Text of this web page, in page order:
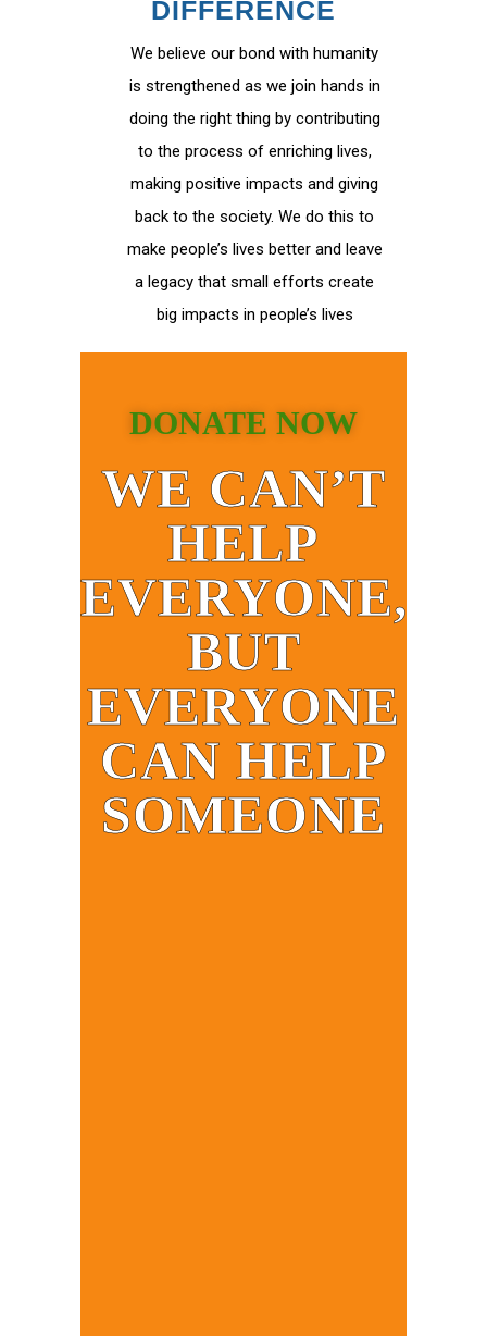
DIFFERENCE
We believe our bond with humanity
is strengthened as we join hands in
doing the right thing by contributing
to the process of enriching lives,
making positive impacts and giving
back to the society. We do this to
make people’s lives better and leave
a legacy that small efforts create
big impacts in people’s lives
DONATE NOW
WE CAN’T
HELP
EVERYONE,
BUT
EVERYONE
CAN HELP
SOMEONE